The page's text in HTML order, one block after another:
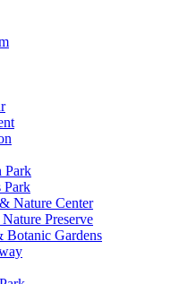
Park
Park
Nature Center
Preserve
Botanic Gardens